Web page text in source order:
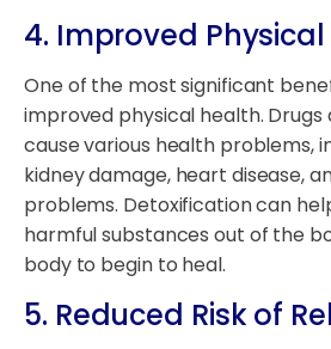
4. Improved
One of the most significant
improved physical health. Drugs
cause various health problems,
kidney damage, heart disease,
problems. Detoxification can
harmful substances out of the
body to begin to heal.
5. Reduced Risk of